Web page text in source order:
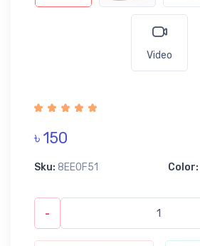
Video
৳ 150
Sku: 8EE0F51 Color:
-